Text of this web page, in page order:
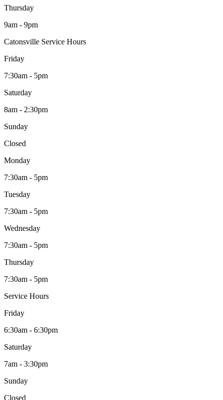
Thursday
9am - 9pm
Catonsville Service Hours
Friday
7:30am - 5pm
Saturday
8am - 2:30pm
Sunday
Closed
Monday
7:30am - 5pm
Tuesday
7:30am - 5pm
Wednesday
7:30am - 5pm
Thursday
7:30am - 5pm
Service Hours
Friday
6:30am - 6:30pm
Saturday
7am - 3:30pm
Sunday
Closed